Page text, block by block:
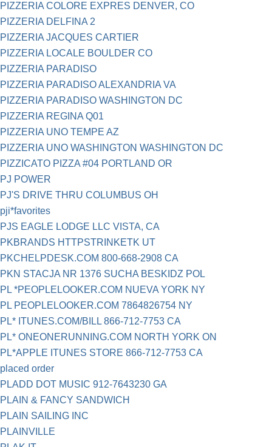
PIZZERIA COLORE EXPRES DENVER, CO
PIZZERIA DELFINA 2
PIZZERIA JACQUES CARTIER
PIZZERIA LOCALE BOULDER CO
PIZZERIA PARADISO
PIZZERIA PARADISO ALEXANDRIA VA
PIZZERIA PARADISO WASHINGTON DC
PIZZERIA REGINA Q01
PIZZERIA UNO TEMPE AZ
PIZZERIA UNO WASHINGTON WASHINGTON DC
PIZZICATO PIZZA #04 PORTLAND OR
PJ POWER
PJ'S DRIVE THRU COLUMBUS OH
pji*favorites
PJS EAGLE LODGE LLC VISTA, CA
PKBRANDS HTTPSTRINKETK UT
PKCHELPDESK.COM 800-668-2908 CA
PKN STACJA NR 1376 SUCHA BESKIDZ POL
PL *PEOPLELOOKER.COM NUEVA YORK NY
PL PEOPLELOOKER.COM 7864826754 NY
PL* ITUNES.COM/BILL 866-712-7753 CA
PL* ONEONERUNNING.COM NORTH YORK ON
PL*APPLE ITUNES STORE 866-712-7753 CA
placed order
PLADD DOT MUSIC 912-7643230 GA
PLAIN & FANCY SANDWICH
PLAIN SAILING INC
PLAINVILLE